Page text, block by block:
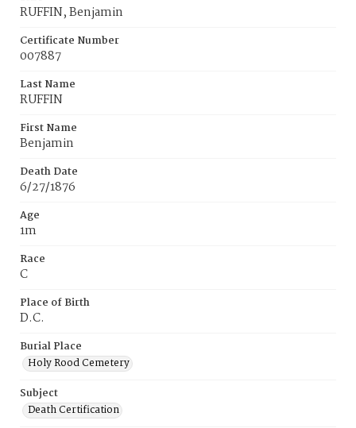
RUFFIN, Benjamin
Certificate Number
007887
Last Name
RUFFIN
First Name
Benjamin
Death Date
6/27/1876
Age
1m
Race
C
Place of Birth
D.C.
Burial Place
Holy Rood Cemetery
Subject
Death Certification